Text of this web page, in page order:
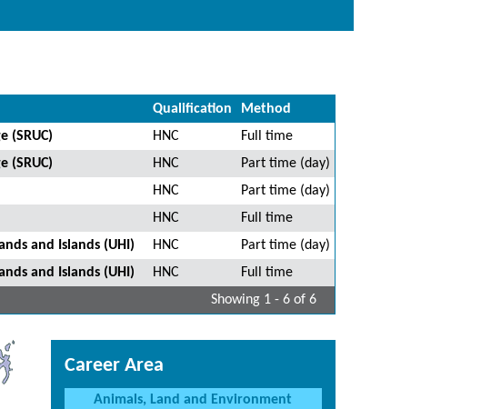
Qualification
Method
(SRUC) HNC
Full time
(SRUC) HNC
Part time (day)
HNC
Part time (day)
HNC
Full time
and Islands (UHI) HNC
Part time (day)
and Islands (UHI) HNC
Full time
Showing 1 - 6 of 6
Career Area
Animals, Land and Environment